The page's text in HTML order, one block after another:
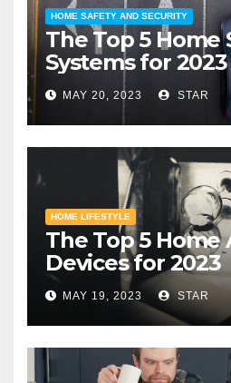
HOME SAFETY AND SECURITY
The Top 5 Home
Systems for 2023
MAY 20, 2023 STAR
HOME LIFESTYLE
The Top 5
Devices for 2023
MAY 19, 2023 STAR